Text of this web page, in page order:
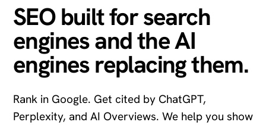
SEO built for search
engines and theAI
enginesreplacing them.
Rank in Google. Get cited by ChatGPT,
Perplexity, and AI Overviews. We help you show